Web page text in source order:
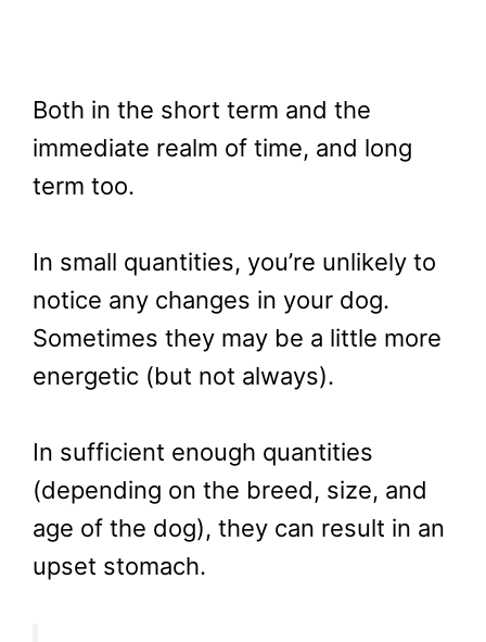
Both in the short term and the
immediate realm of time, and long
term too.
In small quantities, you’re unlikely to
notice any changes in your dog.
Sometimes they may be a little more
energetic (but not always).
In sufficient enough quantities
(depending on the breed, size, and
age of the dog), they can result in an
upset stomach.